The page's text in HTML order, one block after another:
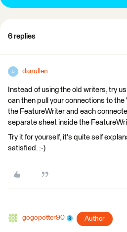
6 replies
D danullen
Instead of using the old writers, try
can then pull your connections to
the FeatureWriter and each
separate sheet inside the
Try it for yourself, it's quite self
satisfied. :-)
gogopotter90 Author